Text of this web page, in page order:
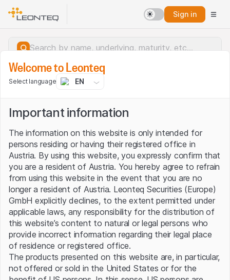
Sign in
Server error.
Welcome to Leonteq
Select language EN
Important information
The information on this website is only intended for
persons residing or having their registered office in
Austria. By using this website, you expressly confirm that
you are a resident of Austria. You hereby agree to refrain
from using this website in the event that you are no
longer a resident of Austria. Leonteq Securities (Europe)
GmbH explicitly declines, to the extent permitted under
applicable laws, any responsibility for the distribution of
this website’s content to natural or legal persons who
provide incorrect information regarding their legal place
of residence or registered office.
The products presented on this website are, in particular,
not offered or sold in the United States or for the